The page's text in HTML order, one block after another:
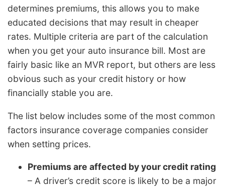
determines premiums, this allows you to make
educated decisions that may result in cheaper
rates. Multiple criteria are part of the calculation
when you get your auto insurance bill. Most are
fairly basic like an MVR report, but others are less
obvious such as your credit history or how
financially stable you are.
The list below includes some of the most common
factors insurance coverage companies consider
when setting prices.
Premiums are affected by your credit rating
– A driver’s credit score is likely to be a major